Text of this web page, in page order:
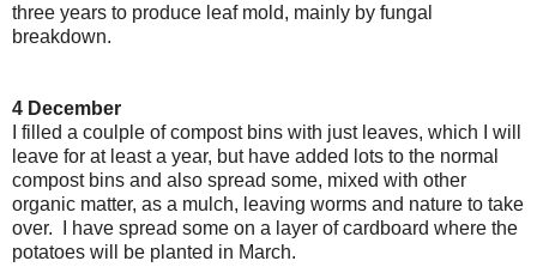
three years to produce leaf mold, mainly by fungal
breakdown.
4 December
I filled a coulple of compost bins with just leaves, which I will
leave for at least a year, but have added lots to the normal
compost bins and also spread some, mixed with other
organic matter, as a mulch, leaving worms and nature to take
over. I have spread some on a layer of cardboard where the
potatoes will be planted in March.